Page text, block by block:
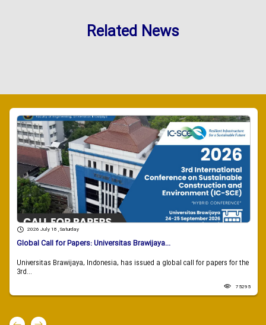
Related News
2026 July 18 , Saturday
Global Call for Papers: Universitas Brawijaya...
Universitas Brawijaya, Indonesia, has issued a global call for papers for the
3rd...
75295